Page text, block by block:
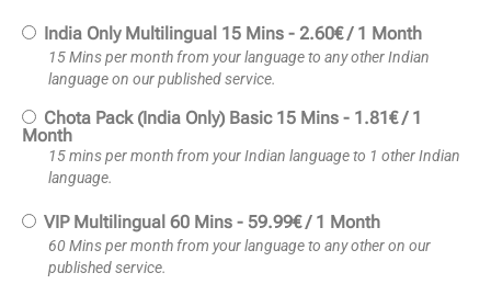
India Only Multilingual 15 Mins - 2.60€/ 1 Month
15 Mins per month from your language to any other Indian
language on our published service.
Chota Pack (India Only) Basic 15 Mins - 1.81 €/ 1
Month
15 mins per month from your Indian language to 1 other Indian
language.
VIP Multilingual 60 Mins - 59.99€/ 1 Month
60 Mins per month from your language to any other on our
published service.